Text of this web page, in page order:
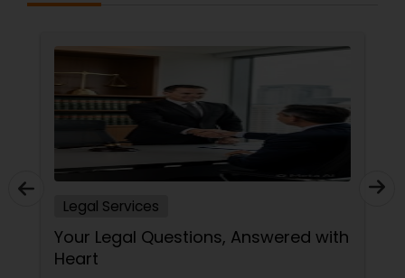
Legal Services
Your Legal Questions, Answered with
Heart